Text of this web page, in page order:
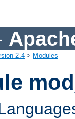
2.4 > Modules